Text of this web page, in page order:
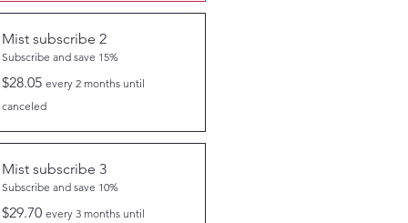
Mist subscribe 2
Subscribe and save 15%
$28.05 every 2 months until
canceled
Mist subscribe 3
Subscribe and save 10%
$29.70 every 3 months until